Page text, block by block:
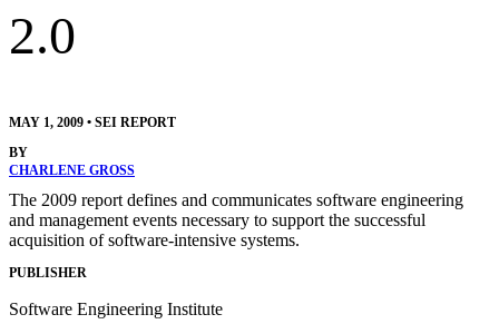
2.0
MAY 1, 2009 • SEI REPORT
BY
CHARLENE GROSS
The 2009 report defines and communicates software engineering
and management events necessary to support the successful
acquisition of software-intensive systems.
PUBLISHER
Software Engineering Institute